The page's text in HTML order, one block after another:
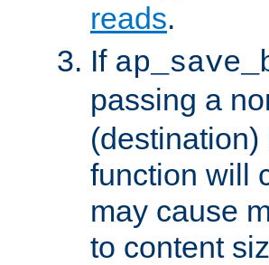
reads.
If
passing a
function will
may cause
to content